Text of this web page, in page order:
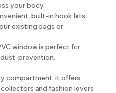
your body.
built-in hook lets
existing bags or
window is perfect for
prevention.
compartment, it offers
and fashion lovers